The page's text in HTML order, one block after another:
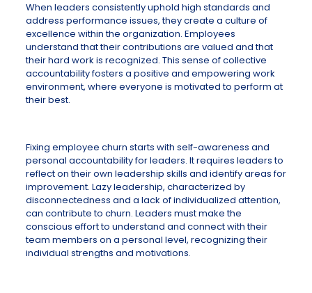
When leaders consistently uphold high standards and
address performance issues, they create a culture of
excellence within the organization. Employees
understand that their contributions are valued and that
their hard work is recognized. This sense of collective
accountability fosters a positive and empowering work
environment, where everyone is motivated to perform at
their best.
Fixing employee churn starts with self-awareness and
personal accountability for leaders. It requires leaders to
reflect on their own leadership skills and identify areas for
improvement. Lazy leadership, characterized by
disconnectedness and a lack of individualized attention,
can contribute to churn. Leaders must make the
conscious effort to understand and connect with their
team members on a personal level, recognizing their
individual strengths and motivations.